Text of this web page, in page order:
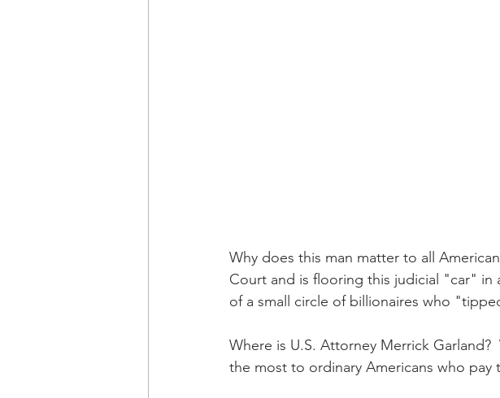
Why does this man matter to all
Court and is flooring this judicial "car" in
of a small circle of billionaires who
Where is U.S. Attorney Merrick Garland?
the most to ordinary Americans who pay